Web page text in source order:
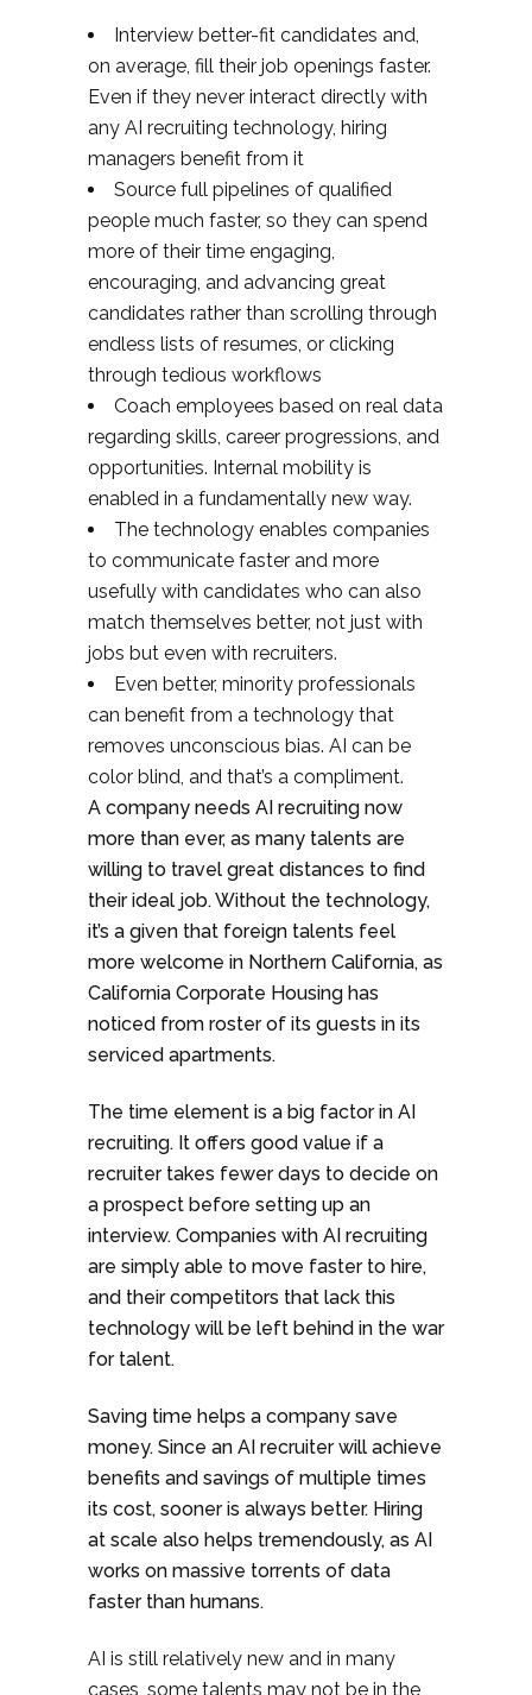
Interview better-fit candidates and,
on average, fill their job openings faster.
Even if they never interact directly with
any AI recruiting technology, hiring
managers benefit from it
Source full pipelines of qualified
people much faster, so they can spend
more of their time engaging,
encouraging, and advancing great
candidates rather than scrolling through
endless lists of resumes, or clicking
through tedious workflows
Coach employees based on real data
regarding skills, career progressions, and
opportunities. Internal mobility is
enabled in a fundamentally new way.
The technology enables companies
to communicate faster and more
usefully with candidates who can also
match themselves better, not just with
jobs but even with recruiters.
Even better, minority professionals
can benefit from a technology that
removes unconscious bias. AI can be
color blind, and that’s a compliment.
A company needs AI recruiting now
more than ever, as many talents are
willing to travel great distances to find
their ideal job. Without the technology,
it’s a given that foreign talents feel
more welcome in Northern California, as
California Corporate Housing has
noticed from roster of its guests in its
serviced apartments.
The time element is a big factor in AI
recruiting. It offers good value if a
recruiter takes fewer days to decide on
a prospect before setting up an
interview. Companies with AI recruiting
are simply able to move faster to hire,
and their competitors that lack this
technology will be left behind in the war
for talent.
Saving time helps a company save
money. Since an AI recruiter will achieve
benefits and savings of multiple times
its cost, sooner is always better. Hiring
at scale also helps tremendously, as AI
works on massive torrents of data
faster than humans.
AI is still relatively new and in many
cases, some talents may not be in the